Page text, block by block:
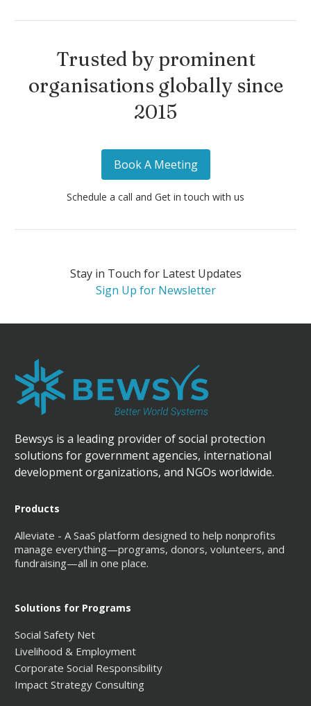
Trusted by prominent
organisations globally since
2015
Book A Meeting
Schedule a call and Get in touch with us
Stay in Touch for Latest Updates
Sign Up for Newsletter
Bewsys is a leading provider of social protection
solutions for government agencies, international
development organizations, and NGOs worldwide.
Products
Alleviate - A SaaS platform designed to help nonprofits
manage everything—programs, donors, volunteers, and
fundraising—all in one place.
Solutions for Programs
Social Safety Net
Livelihood & Employment
Corporate Social Responsibility
Impact Strategy Consulting